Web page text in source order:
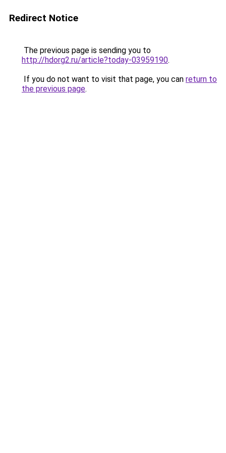
Redirect Notice
The previous page is sending you to
http://hdorg2.ru/article?today-03959190.
If you do not want to visit that page, you can return to
the previous page.